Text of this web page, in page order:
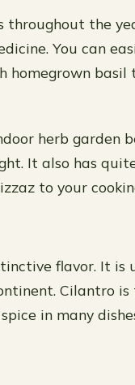
the
You can
homegrown basil
herb garden
It also has
to your
flavor. It is
Cilantro
in many